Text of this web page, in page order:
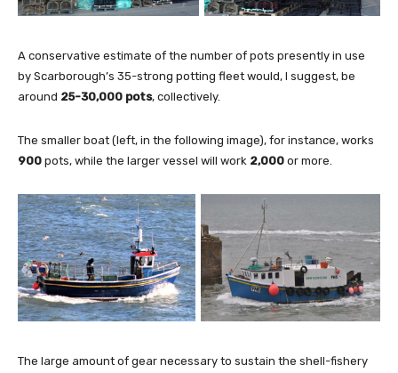
A conservative estimate of the number of pots presently in use
by Scarborough’s 35-strong potting fleet would, I suggest, be
around 25-30,000 pots, collectively.
The smaller boat (left, in the following image), for instance, works
900 pots, while the larger vessel will work 2,000 or more.
The large amount of gear necessary to sustain the shell-fishery